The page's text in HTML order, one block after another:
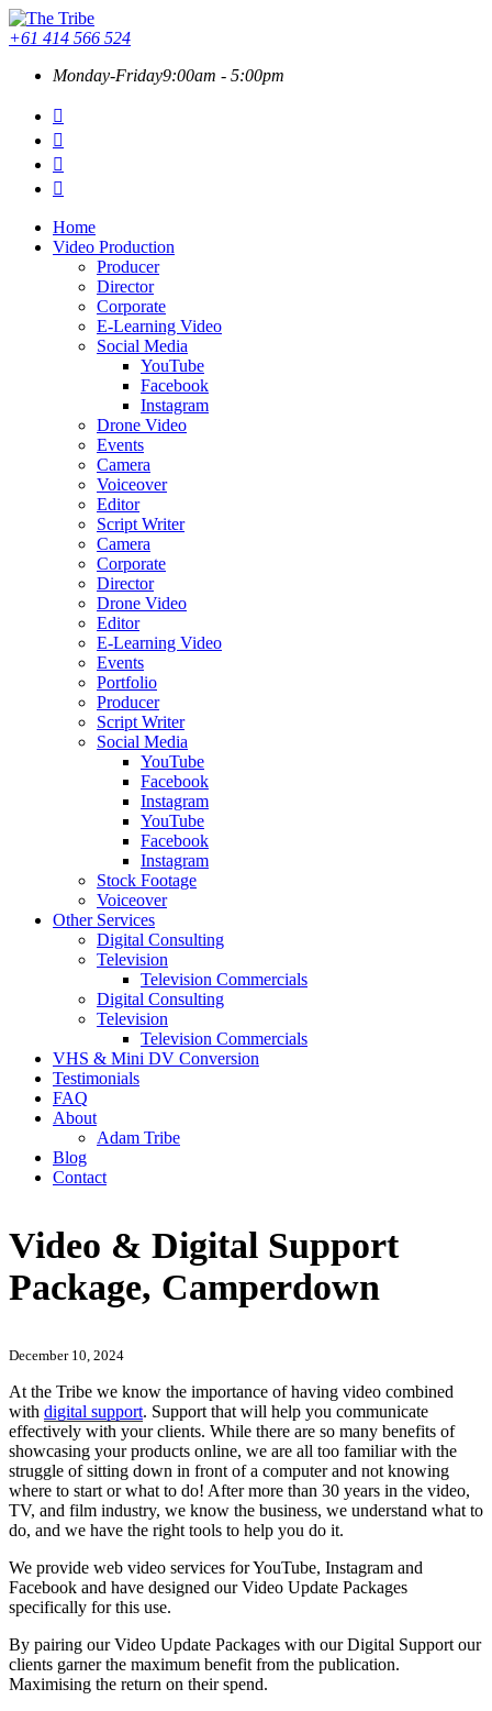
+61 414 566 524
Monday-Friday9:00am - 5:00pm
Home
Video Production
Producer
Director
Corporate
E-Learning Video
Social Media
YouTube
Facebook
Instagram
Drone Video
Events
Camera
Voiceover
Editor
Script Writer
Camera
Corporate
Director
Drone Video
Editor
E-Learning Video
Events
Portfolio
Producer
Script Writer
Social Media
YouTube
Facebook
Instagram
YouTube
Facebook
Instagram
Stock Footage
Voiceover
Other Services
Digital Consulting
Television
Television Commercials
Digital Consulting
Television
Television Commercials
VHS & Mini DV Conversion
Testimonials
FAQ
About
Adam Tribe
Blog
Contact
Video & Digital Support
Package, Camperdown
December 10, 2024
At the Tribe we know the importance of having video combined
with digital support. Support that will help you communicate
effectively with your clients. While there are so many benefits of
showcasing your products online, we are all too familiar with the
struggle of sitting down in front of a computer and not knowing
where to start or what to do! After more than 30 years in the video,
TV, and film industry, we know the business, we understand what to
do, and we have the right tools to help you do it.
We provide web video services for YouTube, Instagram and
Facebook and have designed our Video Update Packages
specifically for this use.
By pairing our Video Update Packages with our Digital Support our
clients garner the maximum benefit from the publication.
Maximising the return on their spend.